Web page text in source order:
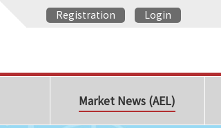
Registration Login
Market News (AEL)